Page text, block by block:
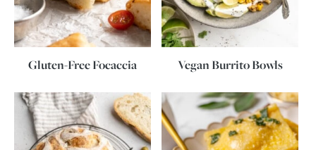
Gluten-Free Focaccia Vegan Burrito Bowls